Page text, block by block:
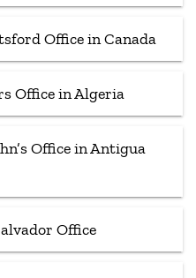
Office in Canada
Office in Algeria
Office in Antigua
Office